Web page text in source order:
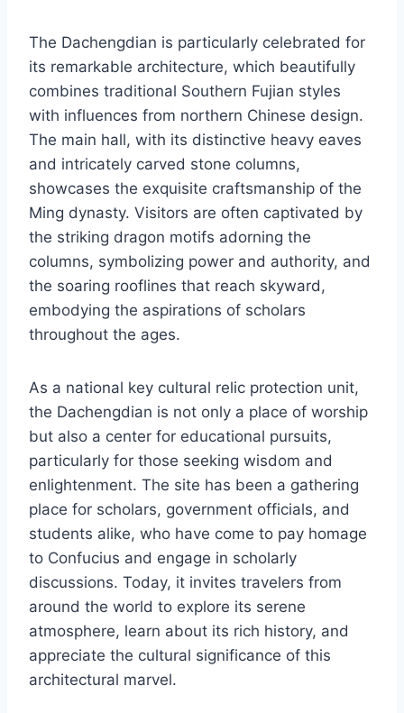
The Dachengdian is particularly celebrated for
its remarkable architecture, which beautifully
combines traditional Southern Fujian styles
with influences from northern Chinese design.
The main hall, with its distinctive heavy eaves
and intricately carved stone columns,
showcases the exquisite craftsmanship of the
Ming dynasty. Visitors are often captivated by
the striking dragon motifs adorning the
columns, symbolizing power and authority, and
the soaring rooflines that reach skyward,
embodying the aspirations of scholars
throughout the ages.
As a national key cultural relic protection unit,
the Dachengdian is not only a place of worship
but also a center for educational pursuits,
particularly for those seeking wisdom and
enlightenment. The site has been a gathering
place for scholars, government officials, and
students alike, who have come to pay homage
to Confucius and engage in scholarly
discussions. Today, it invites travelers from
around the world to explore its serene
atmosphere, learn about its rich history, and
appreciate the cultural significance of this
architectural marvel.